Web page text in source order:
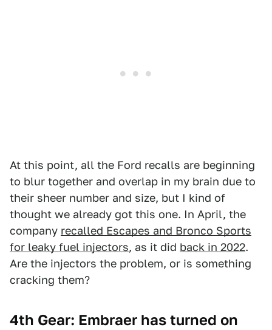
At this point, all the Ford recalls are beginning
to blur together and overlap in my brain due to
their sheer number and size, but I kind of
thought we already got this one. In April, the
company recalled Escapes and Bronco Sports
for leaky fuel injectors, as it did back in 2022.
Are the injectors the problem, or is something
cracking them?
4th Gear: Embraer has turned on